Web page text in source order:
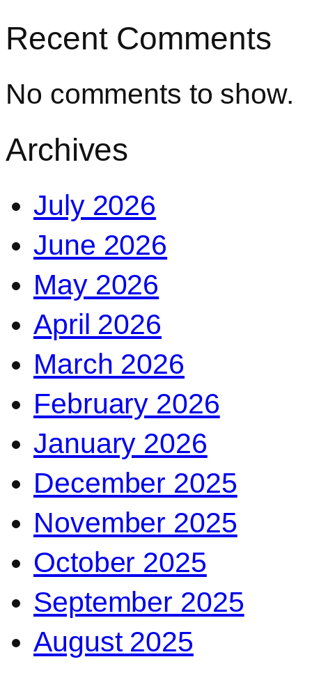
Recent Comments
No comments to show.
Archives
July 2026
June 2026
May 2026
April 2026
March 2026
February 2026
January 2026
December 2025
November 2025
October 2025
September 2025
August 2025